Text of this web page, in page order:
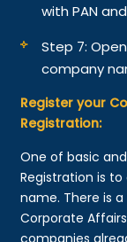
with PAN
Step 7:
company
Register your
Registration:
One of basic
Registration is
name. There is
Corporate
companies